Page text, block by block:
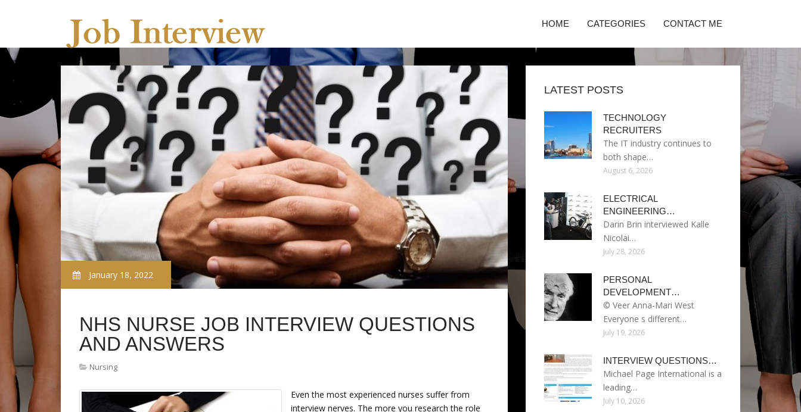
HOME CATEGORIES CONTACT ME
January 18, 2022
NHS NURSE JOB INTERVIEW QUESTIONS
AND ANSWERS
Nursing
Even the most experienced nurses suffer from
interview nerves. The more you research the role
LATEST POSTS
TECHNOLOGY
RECRUITERS
The IT industry continues to
both shape…
August 6, 2026
ELECTRICAL
ENGINEERING…
Darin Brin interviewed Kalle
Nicolai…
July 28, 2026
PERSONAL
DEVELOPMENT…
© Veer Anna-Mari West
Everyone s different…
July 19, 2026
INTERVIEW QUESTIONS…
Michael Page International is a
leading…
July 10, 2026